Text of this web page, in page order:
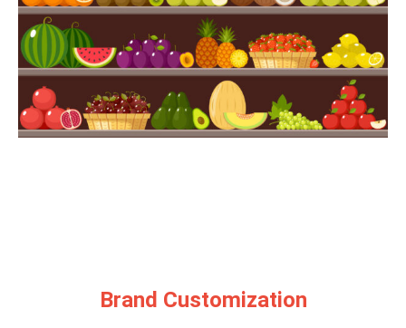
Brand Customization